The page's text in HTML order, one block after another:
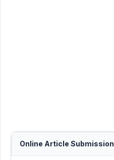
Online Article Submission